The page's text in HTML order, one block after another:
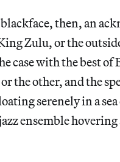
then, an
Zulu, or the
with the best of
the other, and the
serenely in a
ensemble